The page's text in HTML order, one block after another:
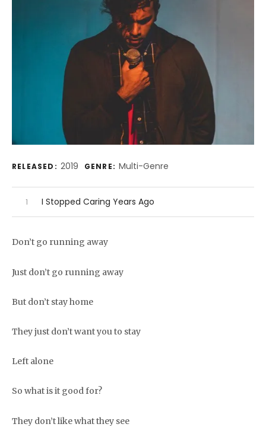
Record Details
RELEASED: 2019 GENRE: Multi-Genre
Record Tracklist
I Stopped Caring Years Ago
Don’t go running away
Just don’t go running away
But don’t stay home
They just don’t want you to stay
Left alone
So what is it good for?
They don’t like what they see